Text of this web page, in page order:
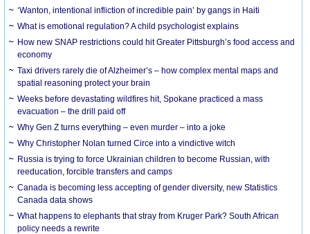
‘Wanton, intentional infliction of incredible pain’ by gangs in Haiti
What is emotional regulation? A child psychologist explains
How new SNAP restrictions could hit Greater Pittsburgh’s food access and
economy
Taxi drivers rarely die of Alzheimer’s – how complex mental maps and
spatial reasoning protect your brain
Weeks before devastating wildfires hit, Spokane practiced a mass
evacuation – the drill paid off
Why Gen Z turns everything – even murder – into a joke
Why Christopher Nolan turned Circe into a vindictive witch
Russia is trying to force Ukrainian children to become Russian, with
reeducation, forcible transfers and camps
Canada is becoming less accepting of gender diversity, new Statistics
Canada data shows
What happens to elephants that stray from Kruger Park? South African
policy needs a rewrite